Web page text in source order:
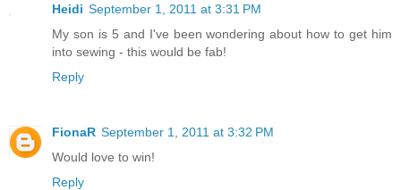
Heidi September 1, 2011 at 3:31 PM
My son is 5 and I've been wondering about how to get him
into sewing - this would be fab!
Reply
FionaR September 1, 2011 at 3:32 PM
Would love to win!
Reply